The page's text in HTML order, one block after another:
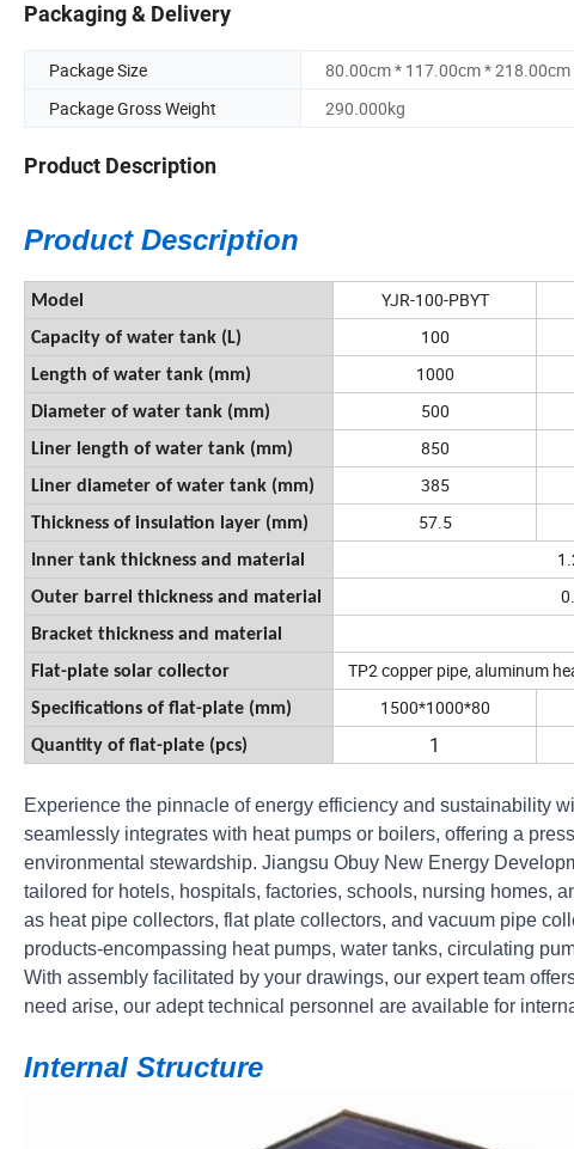
Packaging & Delivery
Package Size
80.00cm * 117.00cm * 218.00cm
Package Gross Weight
290.000kg
Product Description
Product Description
Model YJR-100-PBYT
Capacity of water tank (L) 100
Length of water tank (mm) 1000
Diameter of water tank (mm) 500
Liner length of water tank (mm) 850
Liner diameter of water tank (mm) 385
Thickness of insulation layer (mm) 57.5
Inner tank thickness and material
Outer barrel thickness and material
Bracket thickness and material
Flat-plate solar collector TP2 copper pipe, aluminum
Specifications of flat-plate (mm) 1500*1000*80
Quantity of flat-plate (pcs) 1
Experience the pinnacle of energy efficiency and sustainability
seamlessly integrates with heat pumps or boilers, offering a
environmental stewardship. Jiangsu Obuy New Energy
tailored for hotels, hospitals, factories, schools, nursing homes,
as heat pipe collectors, flat plate collectors, and vacuum pipe
products-encompassing heat pumps, water tanks, circulating
With assembly facilitated by your drawings, our expert team
need arise, our adept technical personnel are available for
Internal Structure